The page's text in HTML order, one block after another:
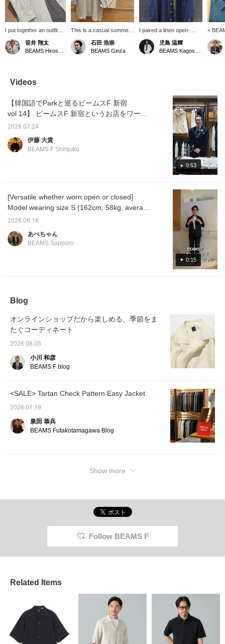
I put together an outfit
centered around a
BEAMS F original linen
open-collar shirt. The
houndstooth patterned
easy pants add a stylish
笹井 翔太
This is a casual summer
style put together with
subtle nuanced colors in
the same tone. Pressing
石田 浩崇
BEAMS Ginza
I paired a linen open-
collar shirt from "BEAMS
F" with a T-shirt from
"Insonnia Projects." I
児島 温輝
<
collar
This
accent.
Videos
0:53
【韓国語でParkと巡るビームスF 新宿
vol.14】 ビームスF 新宿というお店をワール
ドワイドに広めるべく、韓国語ネイティブの
スタッフ朴に韓国語で紹介してもらいまし
た。 第14回は朴おすすめの＜BEAMS F＞オ
￥24,200（税込） 【Exploring BEAMS F
Shinjuku with Park in Korean Vol. 14】 To
promote the BEAMS F Shinjuku store
worldwide, we asked our Korean-native staff
member, Park, to introduce it in Korean. For
¥24,200 (tax included) #beamsf
#brillaperilgusto #mensstyle #mensfashion
#mensclothing
2026.07.24
伊藤 大貴
BEAMS F Shinjuku
0:15
[Versatile whether worn open or closed]
Model wearing size S (162cm, 58kg, average
build). A linen shirt you'll want in multiple
layered with an inner garment. Its versatility
2026.06.18
あべちゃん
BEAMS Sapporo
Blog
オンラインショップだから楽しめる、季節をま
たぐコーディネート
2026.08.05
小川 和彦
BEAMS F blog
<SALE> Tartan Check Pattern Easy Jacket
2026.07.19
泉田 恭兵
BEAMS Futakotamagawa Blog
Show more
Follow BEAMS F
Related Items